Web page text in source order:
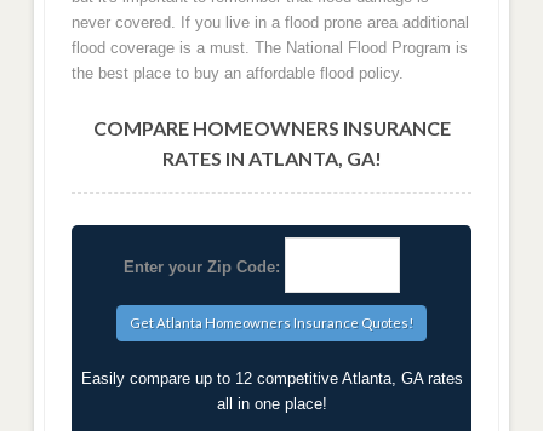
never covered. If you live in a flood prone area additional
flood coverage is a must. The National Flood Program is
the best place to buy an affordable flood policy.
COMPARE HOMEOWNERS INSURANCE
RATES IN ATLANTA, GA!
Enter your Zip Code:
Easily compare up to 12 competitive Atlanta, GA rates
all in one place!